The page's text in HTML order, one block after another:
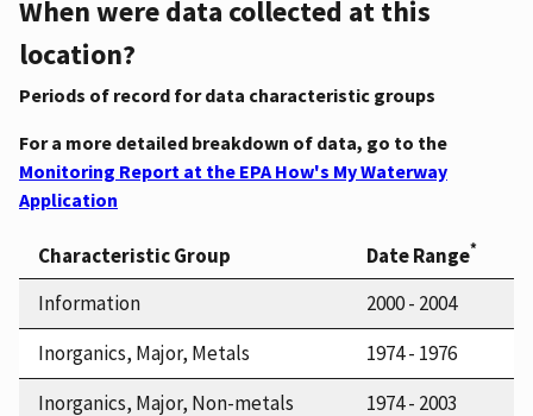
When were data collected at this
location?
Periods of record for data characteristic groups
For a more detailed breakdown of data, go to the
Monitoring Report at the EPA How's My Waterway
Application
Characteristic Group Date Range*
Information
2000 - 2004
Inorganics, Major, Metals
1974 - 1976
Inorganics, Major, Non-metals
1974 - 2003